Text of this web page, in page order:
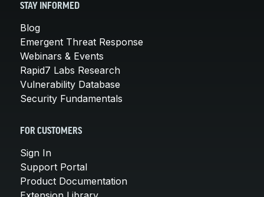
STAY INFORMED
Blog
Emergent Threat Response
Webinars & Events
Rapid7 Labs Research
Vulnerability Database
Security Fundamentals
FOR CUSTOMERS
Sign In
Support Portal
Product Documentation